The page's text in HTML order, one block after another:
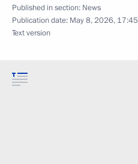
Published in section: News
Publication date: May 8, 2026, 17:45
Text version